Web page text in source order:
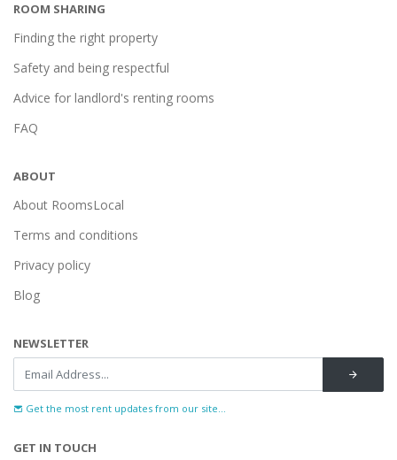
ROOM SHARING
Finding the right property
Safety and being respectful
Advice for landlord's renting rooms
FAQ
ABOUT
About RoomsLocal
Terms and conditions
Privacy policy
Blog
NEWSLETTER
Get the most rent updates from our site...
GET IN TOUCH